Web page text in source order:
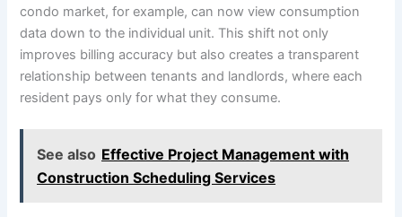
condo market, for example, can now view consumption
data down to the individual unit. This shift not only
improves billing accuracy but also creates a transparent
relationship between tenants and landlords, where each
resident pays only for what they consume.
See also Effective Project Management with
Construction Scheduling Services